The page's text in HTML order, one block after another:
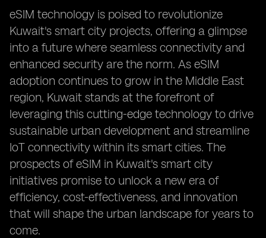
eSIM technology is poised to revolutionize
Kuwait's smart city projects, offering a glimpse
into a future where seamless connectivity and
enhanced security are the norm. As eSIM
adoption continues to grow in the Middle East
region, Kuwait stands at the forefront of
leveraging this cutting-edge technology to drive
sustainable urban development and streamline
IoT connectivity within its smart cities. The
prospects of eSIM in Kuwait's smart city
initiatives promise to unlock a new era of
efficiency, cost-effectiveness, and innovation
that will shape the urban landscape for years to
come.